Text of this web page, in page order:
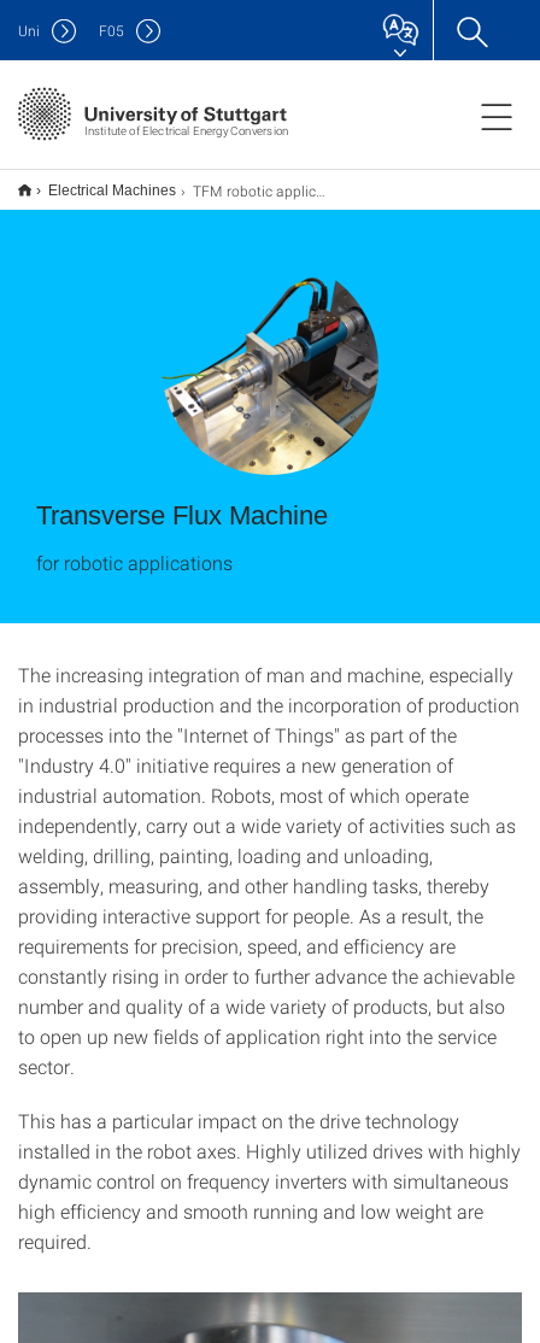
Institute of Electrical Energy Conversion
Uni F05
Electrical Machines TFM robotic applications
Transverse Flux Machine
for robotic applications
The increasing integration of man and machine, especially
in industrial production and the incorporation of production
processes into the "Internet of Things" as part of the
"Industry 4.0" initiative requires a new generation of
industrial automation. Robots, most of which operate
independently, carry out a wide variety of activities such as
welding, drilling, painting, loading and unloading,
assembly, measuring, and other handling tasks, thereby
providing interactive support for people. As a result, the
requirements for precision, speed, and efficiency are
constantly rising in order to further advance the achievable
number and quality of a wide variety of products, but also
to open up new fields of application right into the service
sector.
This has a particular impact on the drive technology
installed in the robot axes. Highly utilized drives with highly
dynamic control on frequency inverters with simultaneous
high efficiency and smooth running and low weight are
required.